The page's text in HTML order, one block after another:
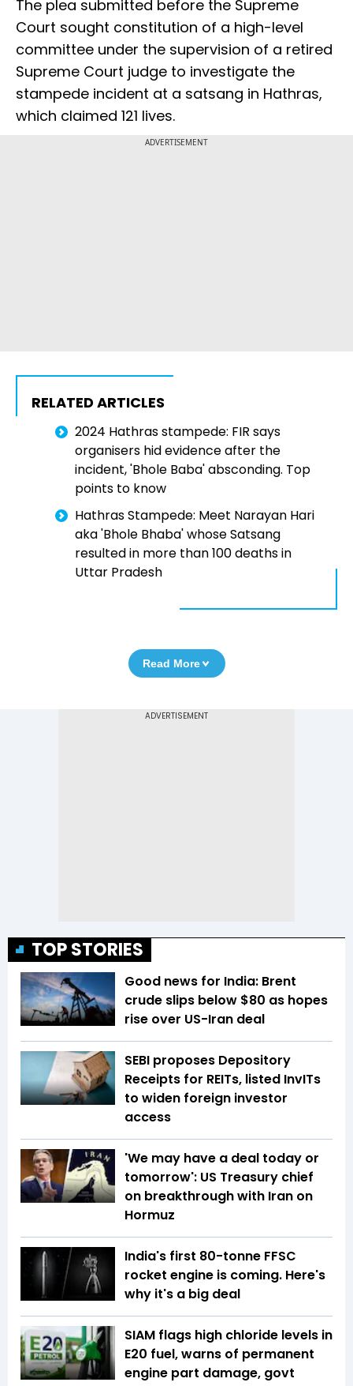
The plea submitted before the Supreme
Court sought constitution of a high-level
committee under the supervision of a retired
Supreme Court judge to investigate the
stampede incident at a satsang in Hathras,
which claimed 121 lives.
ADVERTISEMENT
RELATED ARTICLES
2024 Hathras stampede: FIR says
organisers hid evidence after the
incident, 'Bhole Baba' absconding. Top
points to know
Hathras Stampede: Meet Narayan Hari
aka 'Bhole Bhaba' whose Satsang
resulted in more than 100 deaths in
Uttar Pradesh
Read More
TOP STORIES
Good news for India: Brent
crude slips below $80 as hopes
rise over US-Iran deal
SEBI proposes Depository
Receipts for REITs, listed InvITs
to widen foreign investor
access
'We may have a deal today or
tomorrow': US Treasury chief
on breakthrough with Iran on
Hormuz
India's first 80-tonne FFSC
rocket engine is coming. Here's
why it's a big deal
SIAM flags high chloride levels in
E20 fuel, warns of permanent
engine part damage, govt